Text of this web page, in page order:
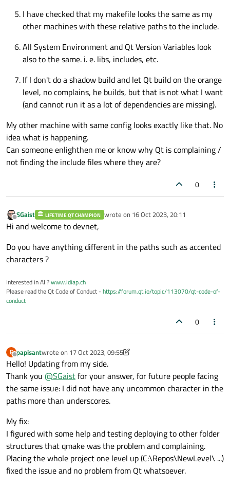
I have checked that my makefile looks the same as my
other machines with these relative paths to the include.
All System Environment and Qt Version Variables look
also to the same. i. e. libs, includes, etc.
If I don't do a shadow build and let Qt build on the orange
level, no complains, he builds, but that is not what I want
(and cannot run it as a lot of dependencies are missing).
My other machine with same config looks exactly like that. No
idea what is happening.
Can someone enlighthen me or know why Qt is complaining /
not finding the include files where they are?
0
Offline
SGaist LIFETIME QT CHAMPION wrote on 16 Oct 2023, 20:11
last edited by
Hi and welcome to devnet,
Do you have anything different in the paths such as accented
characters ?
Interested in AI ?www.idiap.ch
Please read the Qt Code of Conduct -https://forum.qt.io/topic/113070/qt-code-of-
conduct
0
P
Offline
papisantwrote on 17 Oct 2023, 09:55
last edited by papisant
Hello! Updating from my side.
Thank you @SGaistfor your answer, for future people facing
the same issue: I did not have any uncommon character in the
paths more than underscores.
My fix:
I figured with some help and testing deploying to other folder
structures that qmake was the problem and complaining.
Placing the whole project one level up (C:\Repos\NewLevel\ ...)
fixed the issue and no problem from Qt whatsoever.